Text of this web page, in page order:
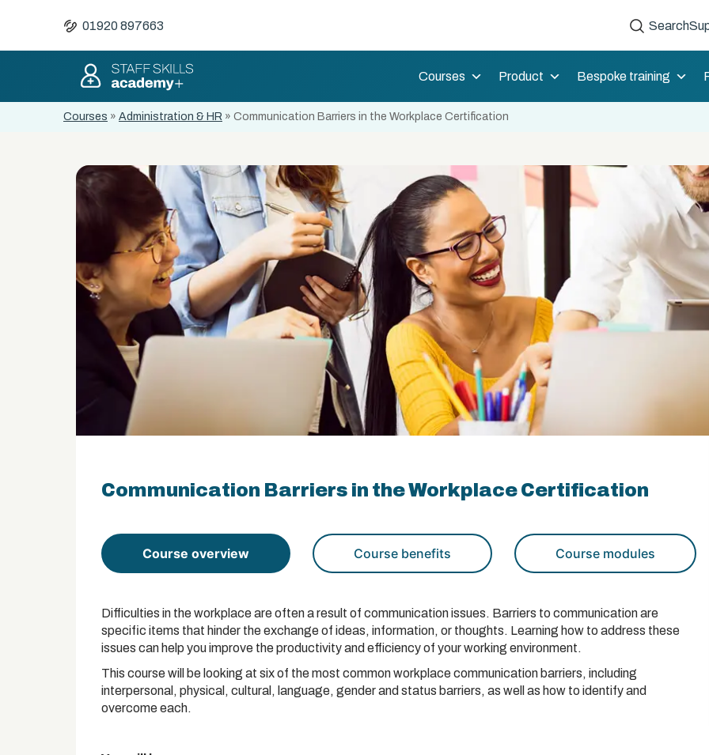
01920 897663 Search
Courses Product Bespoke training
Courses » Administration & HR » Communication Barriers in the Workplace Certification
Communication Barriers in the Workplace Certification
Course overview Course benefits Course modules
Difficulties in the workplace are often a result of communication issues. Barriers to communication are
specific items that hinder the exchange of ideas, information, or thoughts. Learning how to address these
issues can help you improve the productivity and efficiency of your working environment.
This course will be looking at six of the most common workplace communication barriers, including
interpersonal, physical, cultural, language, gender and status barriers, as well as how to identify and
overcome each.